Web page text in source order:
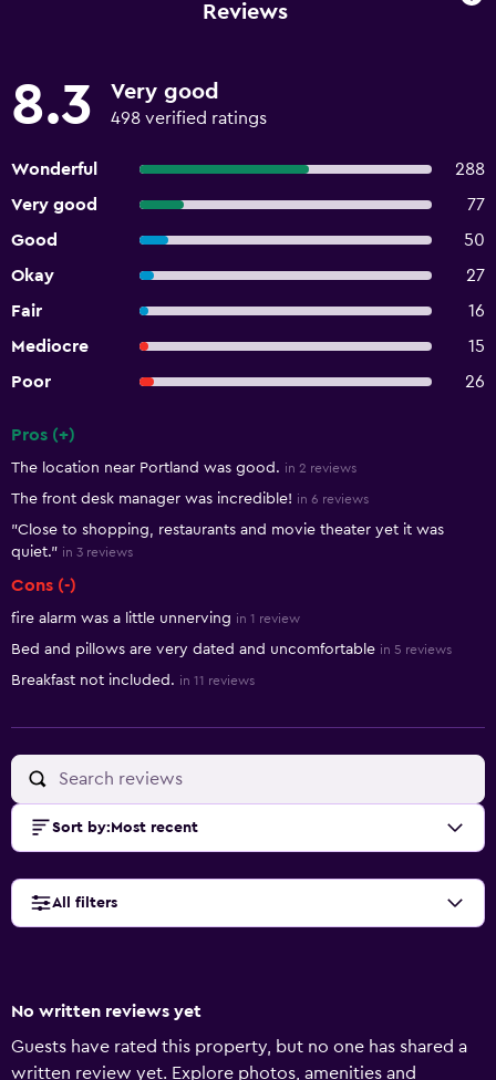
Reviews
8.3 Very good
498 verified ratings
Wonderful
288
Very good
77
Good
50
Okay
27
Fair
16
Mediocre
15
Poor
26
Pros (+)
The location near Portland was good. in 2 reviews
The front desk manager was incredible! in 6 reviews
"Close to shopping, restaurants and movie theater yet it was
quiet." in 3 reviews
Cons (-)
fire alarm was a little unnerving in 1 review
Bed and pillows are very dated and uncomfortable in 5 reviews
Breakfast not included. in 11 reviews
Sort by: Most recent
All filters
No written reviews yet
Guests have rated this property, but no one has shared a
written review yet. Explore photos, amenities and